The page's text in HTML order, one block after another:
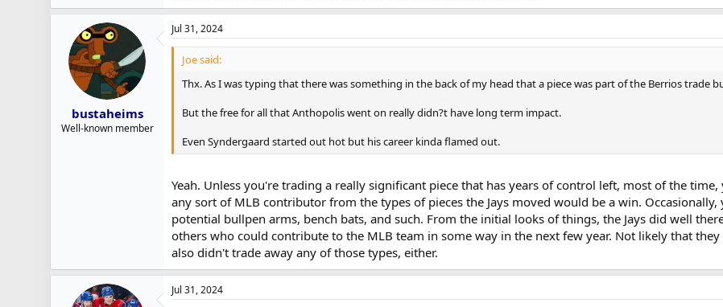
bustaheims
Well-known member
Jul 31, 2024
Joe said:
Thx. As I was typing that there was something in the back of my head that a piece was part of the Berrios trade
But the free for all that Anthopolis went on really didn?t have long term impact.
Even Syndergaard started out hot but his career kinda flamed out.
Yeah. Unless you're trading a really significant piece that has years of control left, most of the
any sort of MLB contributor from the types of pieces the Jays moved would be a win.
potential bullpen arms, bench bats, and such. From the initial looks of things, the Jays did well
others who could contribute to the MLB team in some way in the next few year. Not likely that
also didn't trade away any of those types, either.
Jul 31, 2024